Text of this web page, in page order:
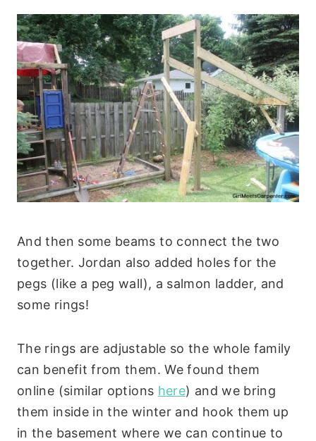
And then some beams to connect the two
together. Jordan also added holes for the
pegs (like a peg wall), a salmon ladder, and
some rings!
The rings are adjustable so the whole family
can benefit from them. We found them
online (similar options here) and we bring
them inside in the winter and hook them up
in the basement where we can continue to